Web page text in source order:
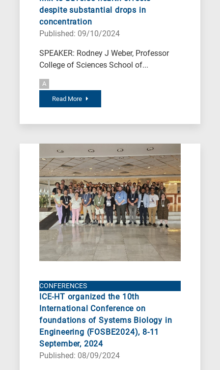
despite substantial drops in
concentration
Published: 09/10/2024
SPEAKER: Rodney J Weber, Professor
College of Sciences School of...
A
Read More
CONFERENCES
ICE-HT organized the 10th
International Conference on
foundations of Systems Biology in
Engineering (FOSBE2024), 8-11
September, 2024
Published: 08/09/2024